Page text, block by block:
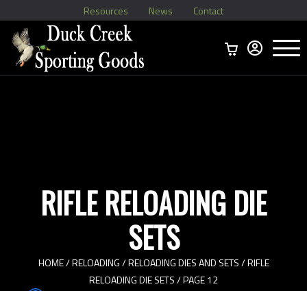
Resources News Contact
Menu
RIFLE RELOADING DIE
SETS
HOME/RELOADING/RELOADING DIES AND SETS/RIFLE
RELOADING DIE SETS/ PAGE 12